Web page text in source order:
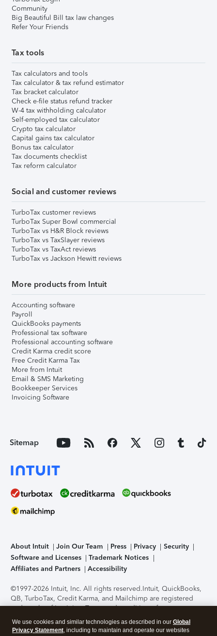
Community
Big Beautiful Bill tax law changes
Refer Your Friends
Tax tools
Tax calculators and tools
Tax calculator & tax refund estimator
Tax bracket calculator
Check e-file status refund tracker
W-4 tax withholding calculator
Self-employed tax calculator
Crypto tax calculator
Capital gains tax calculator
Bonus tax calculator
Tax documents checklist
Tax reform calculator
Social and customer reviews
TurboTax customer reviews
TurboTax Super Bowl commercial
TurboTax vs H&R Block reviews
TurboTax vs TaxSlayer reviews
TurboTax vs TaxAct reviews
TurboTax vs Jackson Hewitt reviews
More products from Intuit
Accounting software
Payroll
QuickBooks payments
Professional tax software
Professional accounting software
Credit Karma credit score
Free Credit Karma Tax
More from Intuit
Email & SMS Marketing
Bookkeeper Services
Invoicing Software
Sitemap
About Intuit Join Our Team Press Privacy
Security
Software and Licenses
Trademark Notices
Affiliates and Partners
Accessibility
©1997-2026 Intuit, Inc. All rights reserved.Intuit, QuickBooks,
QB, TurboTax, Credit Karma, and Mailchimp are registered
trademarks of Intuit Inc. Terms and conditions, features,
support, pricing, and service options subject to change
without notice.Security Certification of the TurboTax Online
We use cookies and similar technologies as described in our Global
Privacy Statement, including to maintain and operate our websites